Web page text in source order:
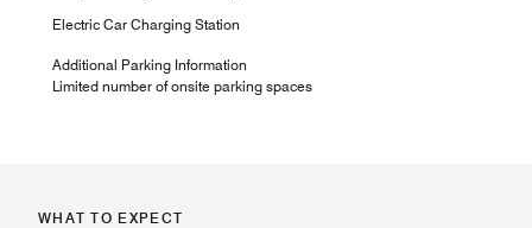
Electric Car Charging Station
Additional Parking Information
Limited number of onsite parking spaces
WHAT TO EXPECT